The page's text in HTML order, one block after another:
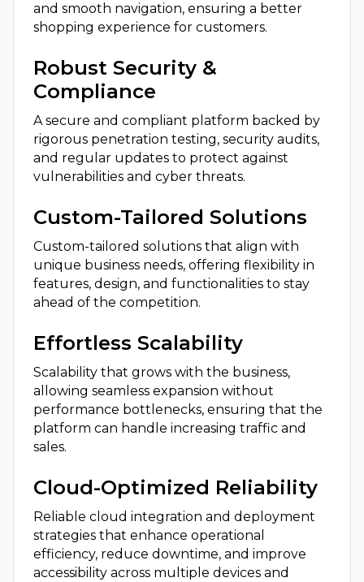
and smooth navigation, ensuring a better
shopping experience for customers.
Robust Security &
Compliance
A secure and compliant platform backed by
rigorous penetration testing, security audits,
and regular updates to protect against
vulnerabilities and cyber threats.
Custom-Tailored Solutions
Custom-tailored solutions that align with
unique business needs, offering flexibility in
features, design, and functionalities to stay
ahead of the competition.
Effortless Scalability
Scalability that grows with the business,
allowing seamless expansion without
performance bottlenecks, ensuring that the
platform can handle increasing traffic and
sales.
Cloud-Optimized Reliability
Reliable cloud integration and deployment
strategies that enhance operational
efficiency, reduce downtime, and improve
accessibility across multiple devices and